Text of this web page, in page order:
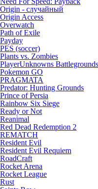
Origin - случайный
Origin Access
Overwatch
Path of Exile
Payday
PES (soccer)
Plants vs. Zombies
PlayerUnknowns Battlegrounds
Pokemon GO
PRAGMATA
Predator: Hunting Grounds
Prince of Persia
Rainbow Six Siege
Ready or Not
Reanimal
Red Dead Redemption 2
REMATCH
Resident Evil
Resident Evil Requiem
RoadCraft
Rocket Arena
Rocket League
Rust